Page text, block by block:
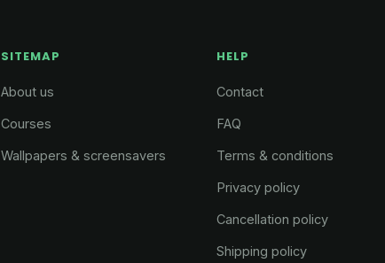
SITEMAP
About us
Courses
Wallpapers & screensavers
HELP
Contact
FAQ
Terms & conditions
Privacy policy
Cancellation policy
Shipping policy